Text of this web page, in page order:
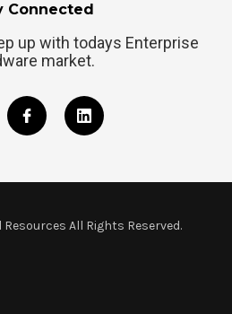
Connected
up with todays Enterprise
market.
All Rights Reserved.